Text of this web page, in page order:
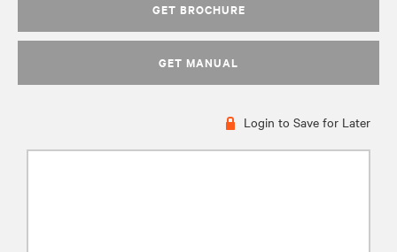
GET BROCHURE
GET MANUAL
Login to Save for Later